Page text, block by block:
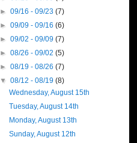
►09/16 - 09/23(7)
►09/09 - 09/16(6)
►09/02 - 09/09(7)
►08/26 - 09/02(5)
►08/19 - 08/26(7)
▼08/12 - 08/19(8)
Wednesday, August 15th
Tuesday, August 14th
Monday, August 13th
Sunday, August 12th